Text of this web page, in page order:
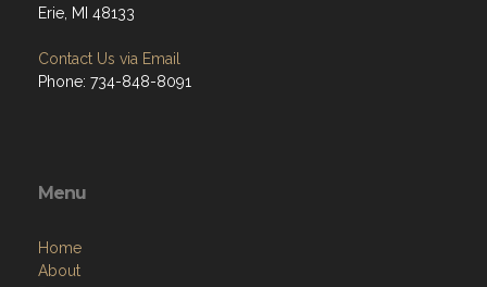
Erie, MI 48133
Contact Us via Email
Phone: 734-848-8091
Menu
Home
About